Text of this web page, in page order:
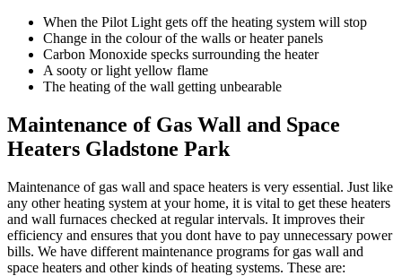
When the Pilot Light gets off the heating system will stop
Change in the colour of the walls or heater panels
Carbon Monoxide specks surrounding the heater
A sooty or light yellow flame
The heating of the wall getting unbearable
Maintenance of Gas Wall and Space
Heaters Gladstone Park
Maintenance of gas wall and space heaters is very essential. Just like
any other heating system at your home, it is vital to get these heaters
and wall furnaces checked at regular intervals. It improves their
efficiency and ensures that you dont have to pay unnecessary power
bills. We have different maintenance programs for gas wall and
space heaters and other kinds of heating systems. These are: